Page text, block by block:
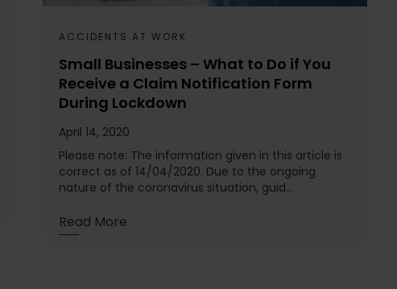
ACCIDENTS AT WORK
Small Businesses – What to Do if You
Receive a Claim Notification Form
During Lockdown
April 14, 2020
Please note: The information given in this article is
correct as of 14/04/2020. Due to the ongoing
nature of the coronavirus situation, guid...
Read More